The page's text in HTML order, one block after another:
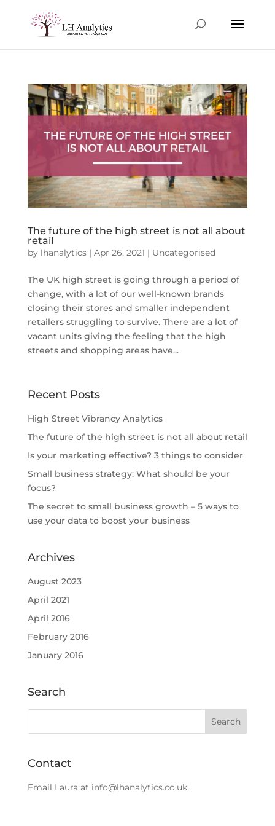
The future of the high street is not all about
retail
by lhanalytics| Apr 26, 2021 | Uncategorised
The UK high street is going through a period of
change, with a lot of our well-known brands
closing their stores and smaller independent
retailers struggling to survive. There are a lot of
vacant units giving the feeling that the high
streets and shopping areas have...
Recent Posts
High Street Vibrancy Analytics
The future of the high street is not all about retail
Is your marketing effective? 3 things to consider
Small business strategy: What should be your
focus?
The secret to small business growth – 5 ways to
use your data to boost your business
Archives
August 2023
April 2021
April 2016
February 2016
January 2016
Search
Contact
Email Laura at info@lhanalytics.co.uk